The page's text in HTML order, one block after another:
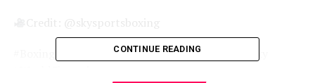
Credit: @skysportsboxing
#Boxing #RickyHatton #4Ricky #AnEvening4Ricky
CONTINUE READING